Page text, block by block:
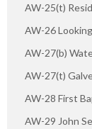
AW-25(t)
AW-26
AW-27(b)
AW-27(t)
AW-28 First
AW-29 John